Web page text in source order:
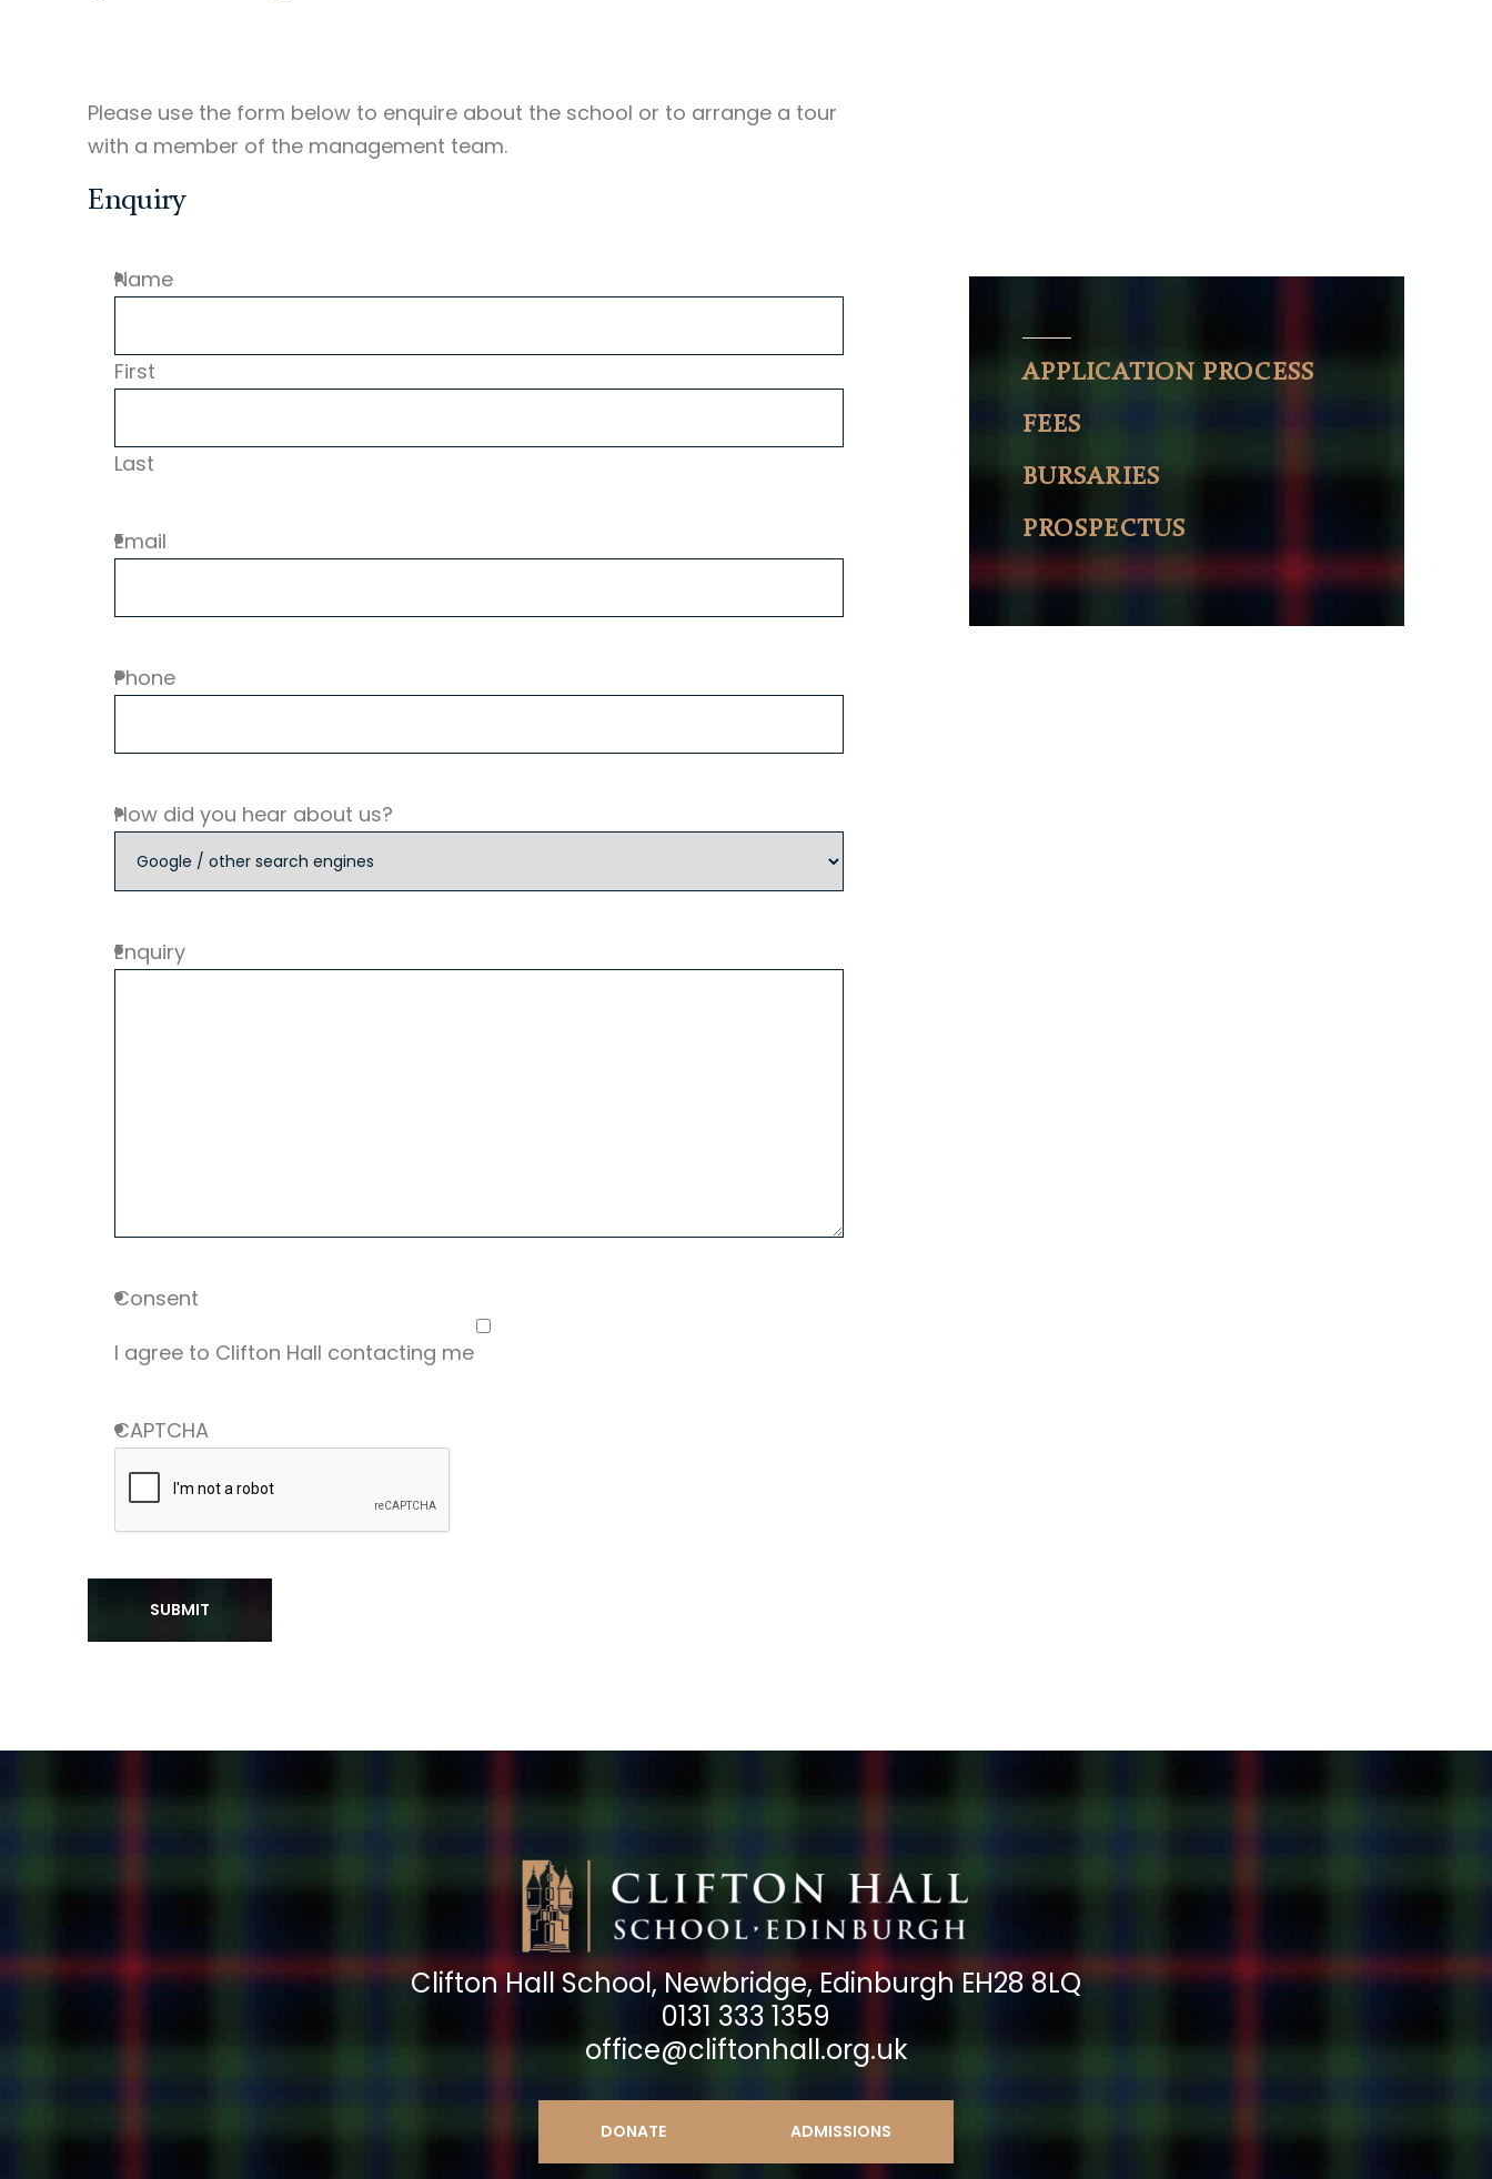
Please use the form below to enquire about the school or to arrange a tour
with a member of the management team.
Enquiry
Name
First
Last
Email
Phone
How did you hear about us?
Enquiry
Consent
I agree to Clifton Hall contacting me
CAPTCHA
APPLICATION PROCESS
FEES
BURSARIES
PROSPECTUS
Clifton Hall School, Newbridge, Edinburgh EH28 8LQ
0131 333 1359
office@cliftonhall.org.uk
DONATE ADMISSIONS